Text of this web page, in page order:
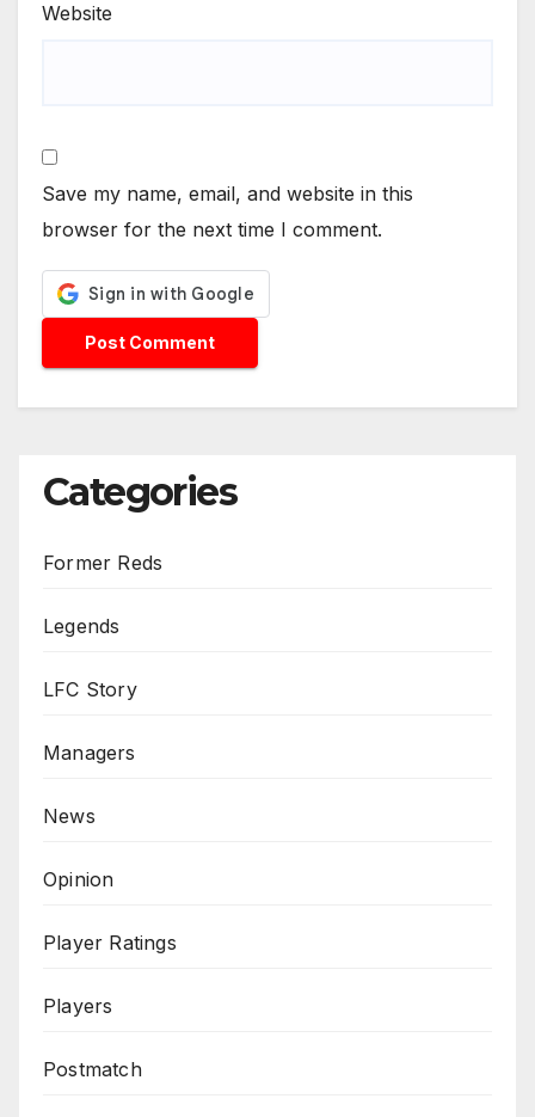
Website
Save my name, email, and website in this
browser for the next time I comment.
Categories
Former Reds
Legends
LFC Story
Managers
News
Opinion
Player Ratings
Players
Postmatch